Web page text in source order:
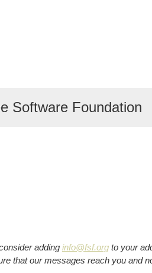
adding info@fsf.org to your
that our messages reach you and